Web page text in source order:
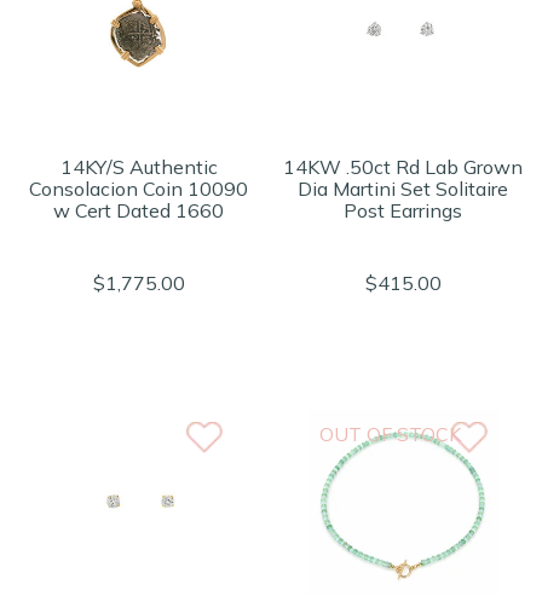
14KY/S Authentic
Consolacion Coin 10090
w Cert Dated 1660
$1,775.00
14KW .50ct Rd Lab Grown
Dia Martini Set Solitaire
Post Earrings
$415.00
OUT OF STOCK